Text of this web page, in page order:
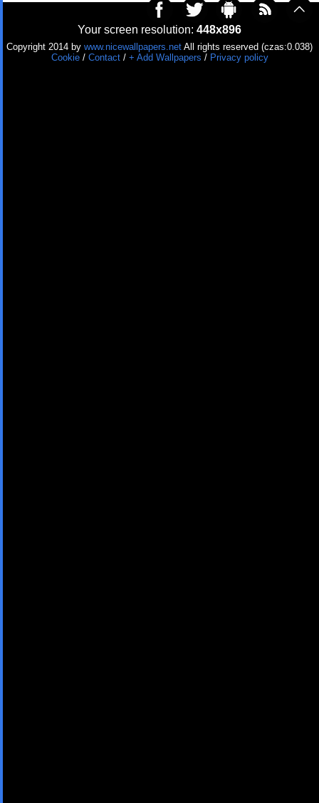
Your screen resolution: 448x896
Copyright 2014 by www.nicewallpapers.net All rights reserved (czas:0.038)
Cookie/ Contact/ + Add Wallpapers / Privacy policy